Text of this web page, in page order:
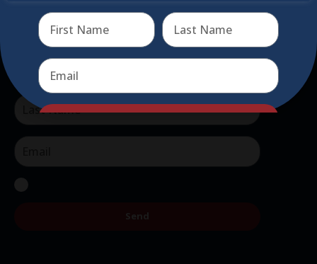
Don’t miss any of our festivities.
Subscribe to our newsletter.